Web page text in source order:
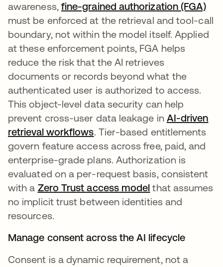
awareness, fine-grained authorization (FGA)
must be enforced at the retrieval and tool-call
boundary, not within the model itself. Applied
at these enforcement points, FGA helps
reduce the risk that the AI retrieves
documents or records beyond what the
authenticated user is authorized to access.
This object-level data security can help
prevent cross-user data leakage in AI-driven
retrieval workflows. Tier-based entitlements
govern feature access across free, paid, and
enterprise-grade plans. Authorization is
evaluated on a per-request basis, consistent
with a Zero Trust access model that assumes
no implicit trust between identities and
resources.
Manage consent across the AI lifecycle
Consent is a dynamic requirement, not a